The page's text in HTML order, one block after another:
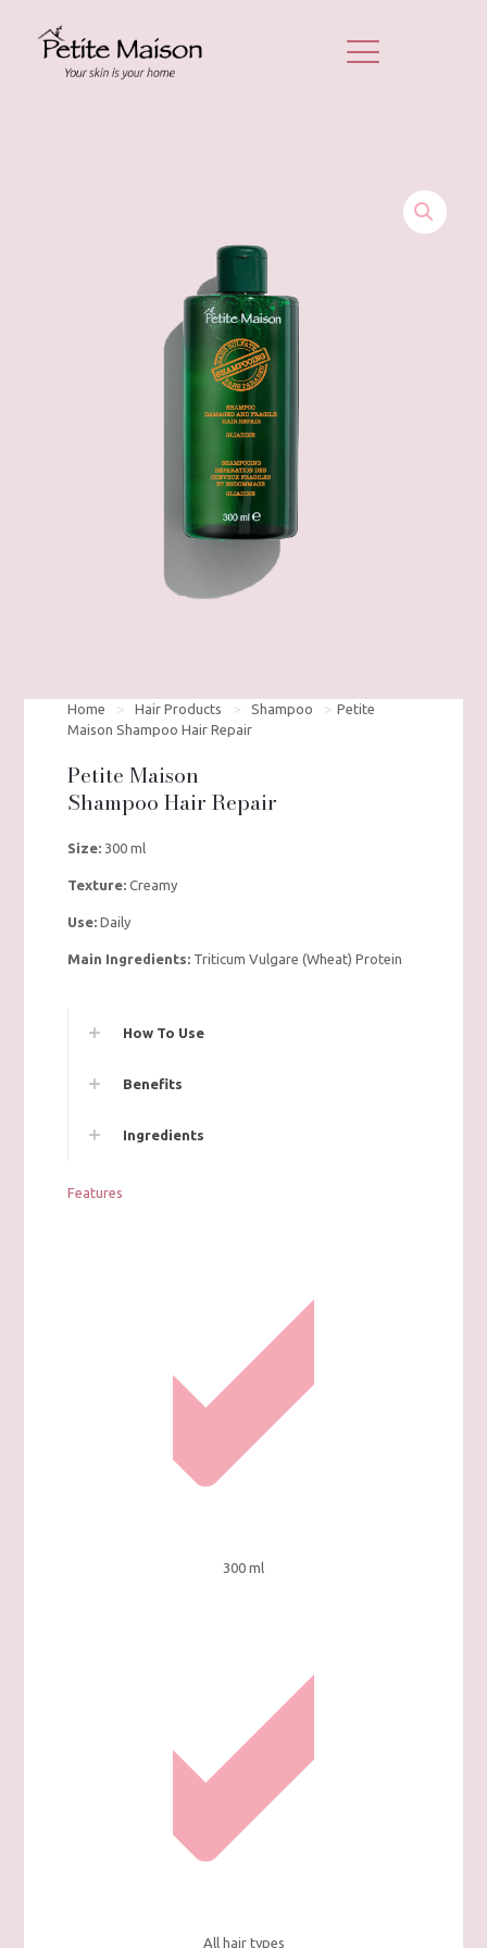
Home > Hair Products > Shampoo > Petite
Maison Shampoo Hair Repair
Petite Maison
Shampoo Hair Repair
Size: 300 ml
Texture: Creamy
Use: Daily
Main Ingredients: Triticum Vulgare (Wheat) Protein
How To Use
Benefits
Ingredients
Features
300 ml
All hair types